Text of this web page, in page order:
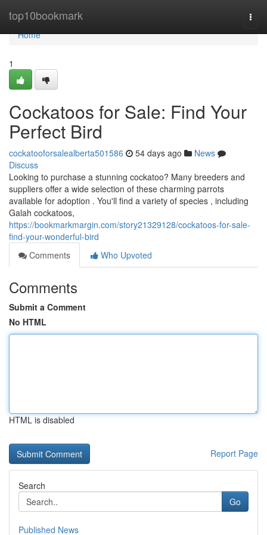
top10bookmark
Home
Home
1
Cockatoos for Sale: Find Your
Perfect Bird
cockatooforsalealberta501586 54 days ago
News
Discuss
Looking to purchase a stunning cockatoo? Many breeders and
suppliers offer a wide selection of these charming parrots
available for adoption . You'll find a variety of species , including
Galah cockatoos,
https://bookmarkmargin.com/story21329128/cockatoos-for-sale-
find-your-wonderful-bird
Comments
Who Upvoted
Comments
Submit a Comment
No HTML
HTML is disabled
Report Page
Search
Go
Published News